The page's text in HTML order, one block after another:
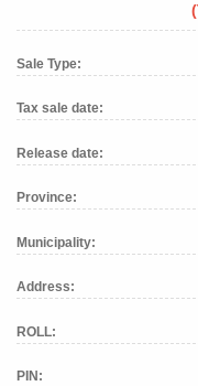
Sale Type:
Tax sale date:
Release date:
Province:
Municipality:
Address:
ROLL:
PIN: